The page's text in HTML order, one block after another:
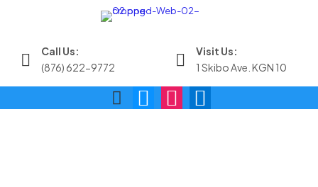
Call Us:
(876) 622-9772
Visit Us:
1 Skibo Ave. KGN 10